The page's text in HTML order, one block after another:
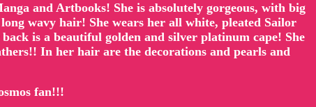
and Artbooks! She is absolutely gorgeous, with big
wavy hair! She wears her all white, pleated Sailor
is a beautiful golden and silver platinum cape! She
In her hair are the decorations and pearls and
fan!!!